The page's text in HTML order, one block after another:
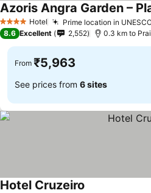
4 Stars Hotel Prime location in
Azoris Angra Garden –
8.6 Excellent 2,552 0.3 km to
From ₹5,963
See prices from 6 sites
Hotel Cruzeiro